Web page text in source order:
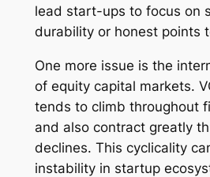
lead start-ups to focus on
durability or honest points
One more issue is the
of equity capital markets.
tends to climb throughout
and also contract greatly
declines. This cyclicality
instability in startup